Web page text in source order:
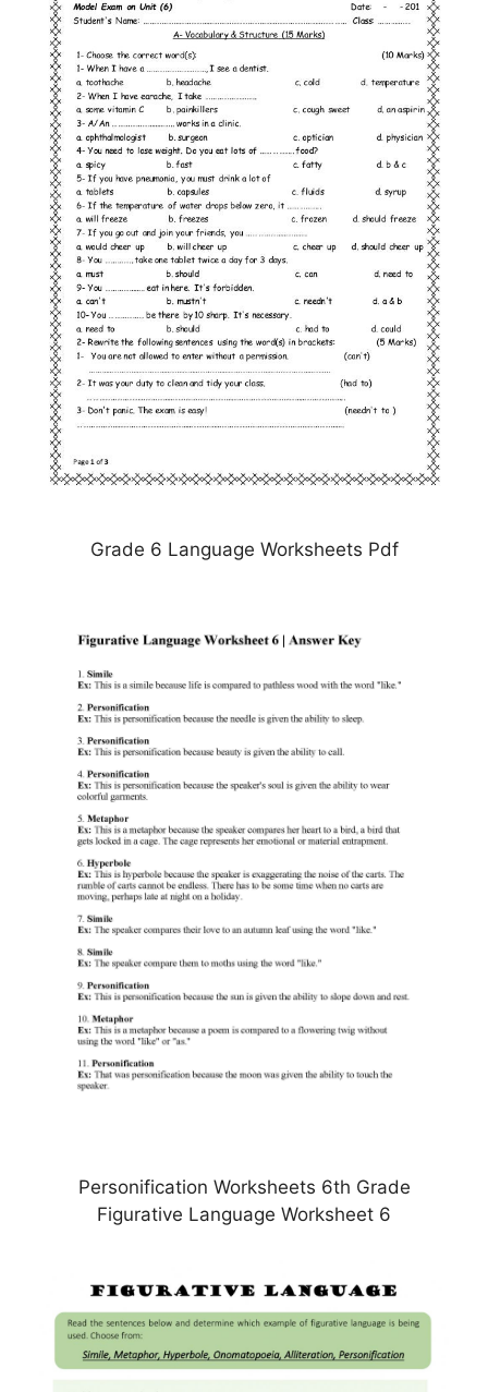
Grade 6 Language Worksheets Pdf
Personification Worksheets 6th Grade
Figurative Language Worksheet 6